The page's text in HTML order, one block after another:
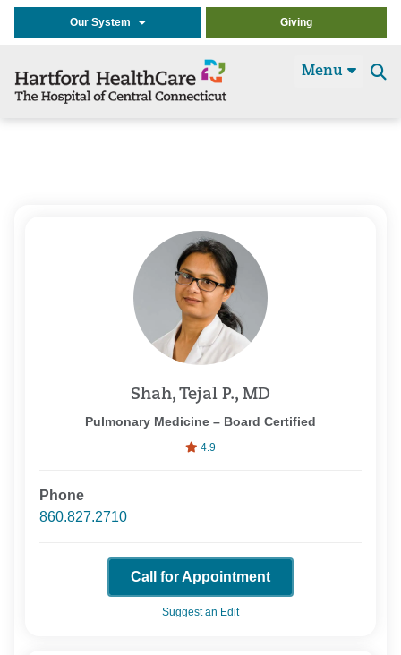
Our System Giving
Menu
Shah, Tejal P., MD
Pulmonary Medicine – Board Certified
4.9
Phone
860.827.2710
Call for Appointment
Suggest an Edit